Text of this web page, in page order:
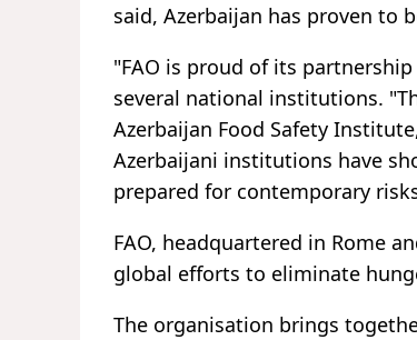
said, Azerbaijan has proven to
"FAO is proud of its
several national institutions.
Azerbaijan Food Safety
Azerbaijani institutions have
prepared for contemporary
FAO, headquartered in Rome
global efforts to eliminate
The organisation brings